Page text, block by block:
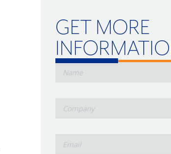
GET MORE
Company